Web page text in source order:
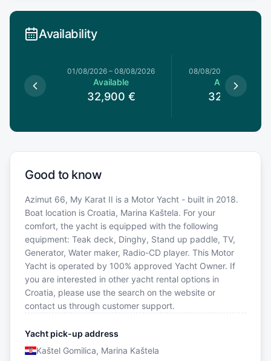
Availability
01/08/2026 – 08/08/2026
Available
32,900 €
08/08/2026
Available
32,900
Good to know
Azimut 66, My Karat II is a Motor Yacht - built in 2018.
Boat location is Croatia, Marina Kaštela. For your
comfort, the yacht is equipped with the following
equipment: Teak deck, Dinghy, Stand up paddle, TV,
Generator, Water maker, Radio-CD player. This Motor
Yacht is operated by 100% approved Yacht Owner. If
you are interested in other yacht rental options in
Croatia, please use the search on the website or
contact us through customer support.
Yacht pick-up address
Kaštel Gomilica, Marina Kaštela